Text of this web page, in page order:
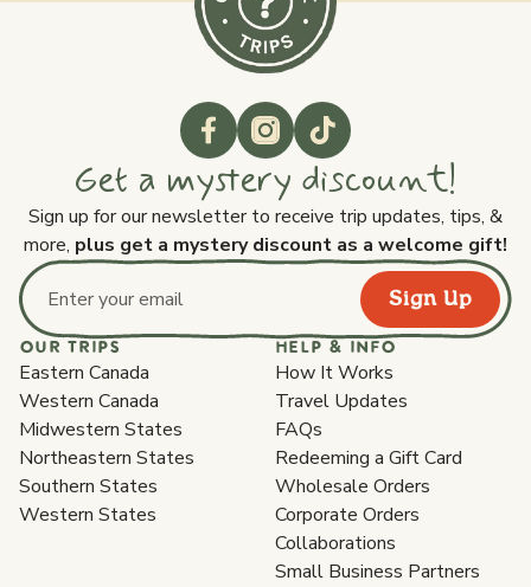
Get a mystery discount!
Sign up for our newsletter to receive trip updates, tips, &
more, plus get a mystery discount as a welcome gift!
Email address
Sign Up
OUR TRIPS
Eastern Canada
Western Canada
Midwestern States
Northeastern States
Southern States
Western States
HELP & INFO
How It Works
Travel Updates
FAQs
Redeeming a Gift Card
Wholesale Orders
Corporate Orders
Collaborations
Small Business Partners